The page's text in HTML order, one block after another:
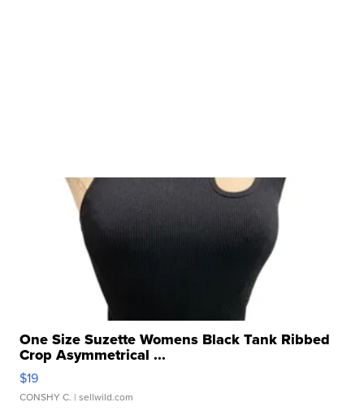
One Size Suzette Womens Black Tank Ribbed
Crop Asymmetrical ...
$19
CONSHY C. | sellwild.com